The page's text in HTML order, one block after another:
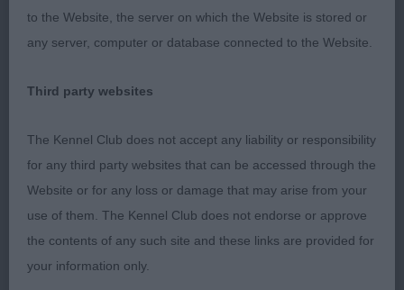
2. Amsel & Griffioen’s CH/AM GR CH Artmeis Voici
Valente Of Regallust . Another lovely dog who
head, expressive eyes, ears set on correctly all
front with straight slender legs. Good reach of
neck, pleasing top line and curve over loins which
he retained on the move, well angulated
hindquarters. Beautiful soft skin and glossy coat. Is
stylish and has finesse on the move. Turns out he
is the son of the CC winner, pleased to award him
to the Website, the server on which the Website is stored or
any server, computer or database connected to the Website.
Third party websites
The Kennel Club does not accept any liability or responsibility
for any third party websites that can be accessed through the
Website or for any loss or damage that may arise from your
use of them. The Kennel Club does not endorse or approve
the contents of any such site and these links are provided for
your information only.